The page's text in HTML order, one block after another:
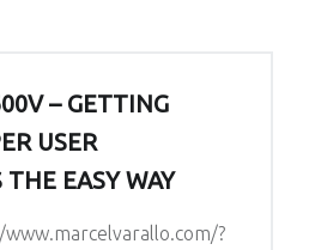
– GETTING
USER
EASY WAY
?